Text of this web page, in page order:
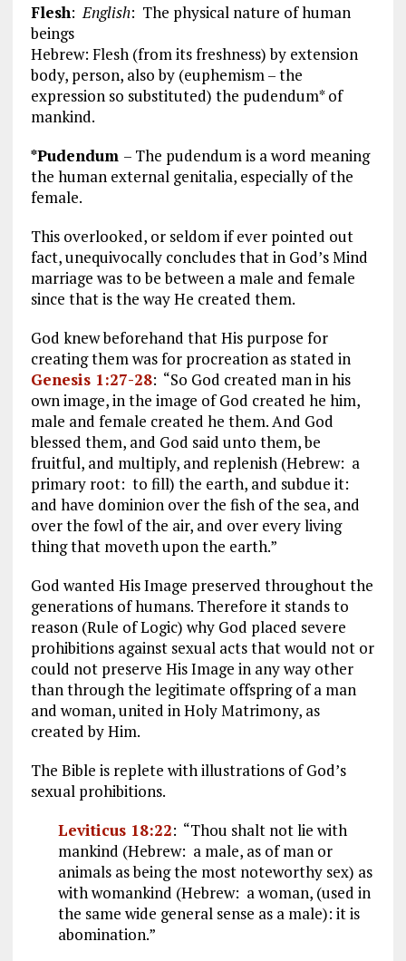
Flesh: English: The physical nature of human
beings
Hebrew: Flesh (from its freshness) by extension
body, person, also by (euphemism – the
expression so substituted) the pudendum* of
mankind.
*Pudendum – The pudendum is a word meaning
the human external genitalia, especially of the
female.
This overlooked, or seldom if ever pointed out
fact, unequivocally concludes that in God’s Mind
marriage was to be between a male and female
since that is the way He created them.
God knew beforehand that His purpose for
creating them was for procreation as stated in
Genesis 1:27-28: “So God created man in his
own image, in the image of God created he him,
male and female created he them. And God
blessed them, and God said unto them, be
fruitful, and multiply, and replenish (Hebrew: a
primary root: to fill) the earth, and subdue it:
and have dominion over the fish of the sea, and
over the fowl of the air, and over every living
thing that moveth upon the earth.”
God wanted His Image preserved throughout the
generations of humans. Therefore it stands to
reason (Rule of Logic) why God placed severe
prohibitions against sexual acts that would not or
could not preserve His Image in any way other
than through the legitimate offspring of a man
and woman, united in Holy Matrimony, as
created by Him.
The Bible is replete with illustrations of God’s
sexual prohibitions.
Leviticus 18:22: “Thou shalt not lie with
mankind (Hebrew: a male, as of man or
animals as being the most noteworthy sex) as
with womankind (Hebrew: a woman, (used in
the same wide general sense as a male): it is
abomination.”